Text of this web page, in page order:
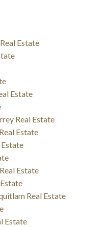
Estate
Estate
Real Estate
Estate
Estate
Real Estate
Estate